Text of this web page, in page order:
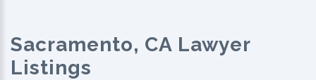
Sacramento, CA Lawyer
Listings